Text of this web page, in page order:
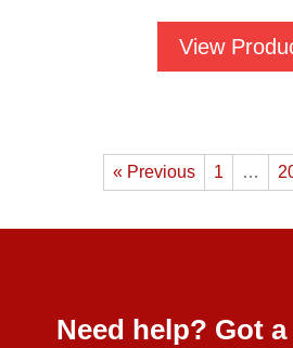
View
« Previous 1 …
Need help? Got